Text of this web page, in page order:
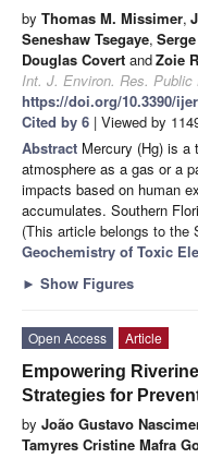
by Thomas M. Missimer,
Seneshaw Tsegaye,
Douglas Covert andZoie
Int. J. Environ. Res. Public
https://doi.org/10.3390/
Cited by 6 | Viewed by
Abstract Mercury (Hg) is
atmosphere as a gas or a
impacts based on human
accumulates. Southern
(This article belongs to the
Geochemistry of Toxic
► Show Figures
Open Access
Article
Empowering
Strategies for
by João Gustavo
Tamyres Cristine Mafra